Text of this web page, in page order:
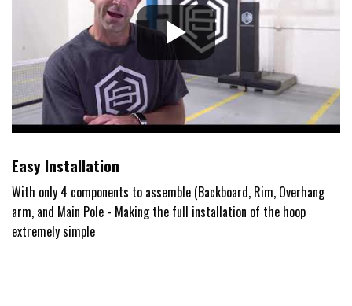
Easy Installation
With only 4 components to assemble (Backboard, Rim, Overhang
arm, and Main Pole - Making the full installation of the hoop
extremely simple